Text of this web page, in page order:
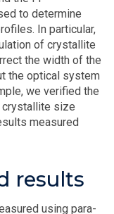
to determine
In particular,
of crystallite
the width of the
the optical system
we verified the
crystallite size
measured
results
using para-